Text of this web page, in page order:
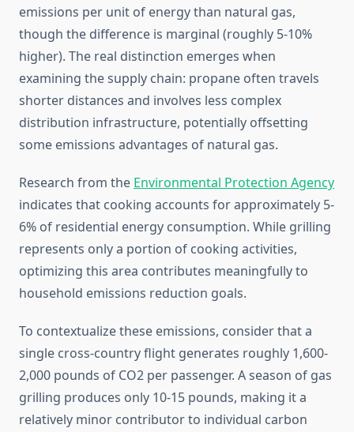
emissions per unit of energy than natural gas,
though the difference is marginal (roughly 5-10%
higher). The real distinction emerges when
examining the supply chain: propane often travels
shorter distances and involves less complex
distribution infrastructure, potentially offsetting
some emissions advantages of natural gas.
Research from the Environmental Protection Agency
indicates that cooking accounts for approximately 5-
6% of residential energy consumption. While grilling
represents only a portion of cooking activities,
optimizing this area contributes meaningfully to
household emissions reduction goals.
To contextualize these emissions, consider that a
single cross-country flight generates roughly 1,600-
2,000 pounds of CO2 per passenger. A season of gas
grilling produces only 10-15 pounds, making it a
relatively minor contributor to individual carbon